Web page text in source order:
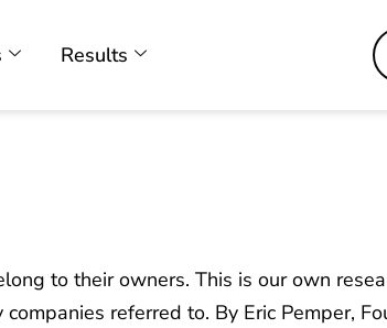
Results
to their owners. This is our own
referred to. By Eric Pemper,